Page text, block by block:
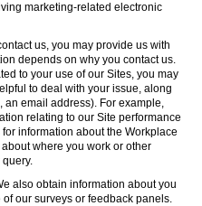
marketing-related electronic
us, you may provide us with
depends on why you contact us.
to your use of our Sites, you may
to deal with your issue, along
an email address). For example,
relating to our Site performance
information about the Workplace
where you work or other
also obtain information about you
our surveys or feedback panels.